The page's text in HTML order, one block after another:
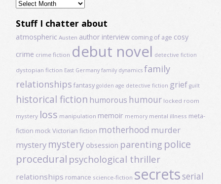
Previously
read
Stuff I chatter about
atmospheric Austen author interview coming of age cosy
crime crime fiction debut novel detective fiction
dystopian fiction East Germany family dynamics family
relationships fantasy golden age detective fiction grief guilt
historical fiction humorous humour locked room
mystery loss manipulation memoir memory mental illness meta-
fiction mock Victorian fiction motherhood murder
mystery mystery obsession parenting police
procedural psychological thriller
relationships romance science-fiction secretsserial